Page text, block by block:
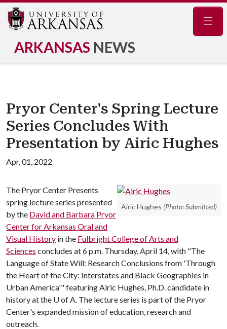
ARKANSAS NEWS
Pryor Center's Spring Lecture
Series Concludes With
Presentation by Airic Hughes
Apr. 01, 2022
Airic Hughes (Photo: Submitted)
The Pryor Center Presents
spring lecture series presented
by the David and Barbara Pryor
Center for Arkansas Oral and
Visual History in the Fulbright College of Arts and
Sciences concludes at 6 p.m. Thursday, April 14, with "The
Language of State Will: Research Conclusions from 'Through
the Heart of the City: Interstates and Black Geographies in
Urban America'" featuring Airic Hughes, Ph.D. candidate in
history at the U of A. The lecture series is part of the Pryor
Center's expanded mission of education, research and
outreach.